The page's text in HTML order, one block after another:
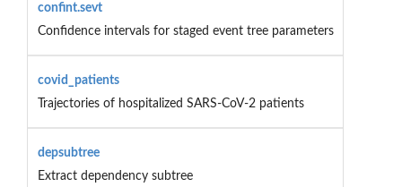
confint.sevt
Confidence intervals for staged event tree parameters
covid_patients
Trajectories of hospitalized SARS-CoV-2 patients
depsubtree
Extract dependency subtree